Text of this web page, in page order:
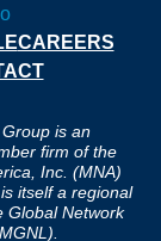
CAREERS
is an
firm of the
Inc. (MNA)
itself a regional
Global Network